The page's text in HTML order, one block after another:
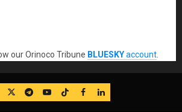
our Orinoco Tribune BLUESKYaccount.
TwitterTelegram
YouTube
TikTok
FB LinkedIn